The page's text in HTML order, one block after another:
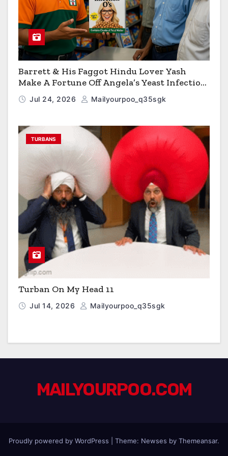
Barrett & His Faggot Hindu Lover Yash
Make A Fortune Off Angela’s Yeast Infection
Cereal
Jul 24, 2026 Mailyourpoo_q35sgk
TURBANS
Turban On My Head 11
Jul 14, 2026 Mailyourpoo_q35sgk
MAILYOURPOO.COM
Proudly powered by WordPress Theme: Newses by Themeansar.